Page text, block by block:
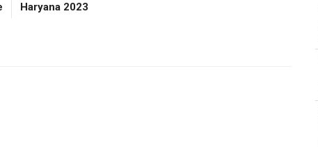
Haryana 2023